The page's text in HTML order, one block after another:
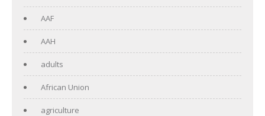
AAF
AAH
adults
African Union
agriculture